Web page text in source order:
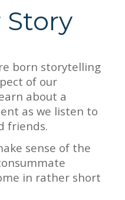
Story
born storytelling
of our
about a
as we listen to
friends.
sense of the
in rather short